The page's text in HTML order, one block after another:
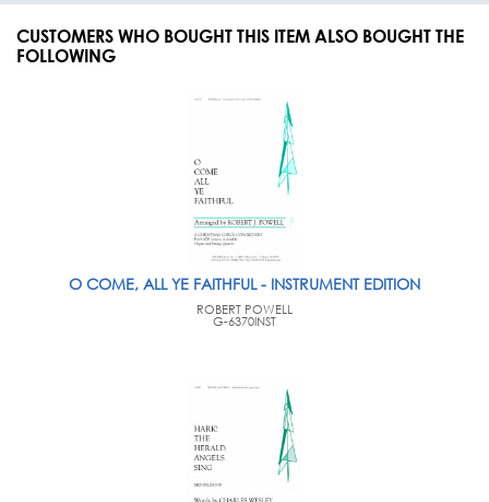
CUSTOMERS WHO BOUGHT THIS ITEM ALSO BOUGHT THE
FOLLOWING
O COME, ALL YE FAITHFUL - INSTRUMENT EDITION
ROBERT POWELL
G-6370INST